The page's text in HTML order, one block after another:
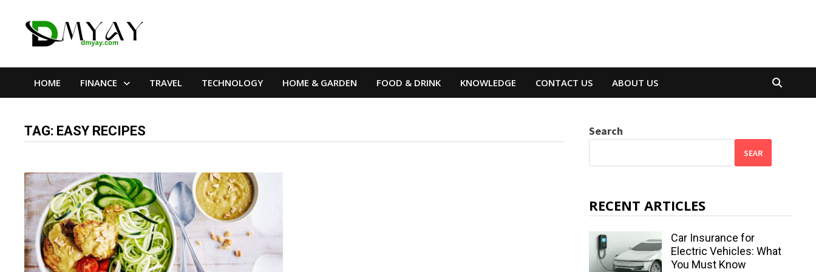
HOME FINANCE TRAVEL TECHNOLOGY HOME & GARDEN FOOD & DRINK KNOWLEDGE CONTACT US ABOUT US
TAG: EASY RECIPES Search
SEAR
RECENT ARTICLES
Car Insurance for
Electric Vehicles: What
You Must Know